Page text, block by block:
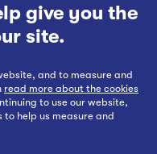
give you the
site.
and to measure and
read more about the cookies
to use our website,
to help us measure and
on Follow